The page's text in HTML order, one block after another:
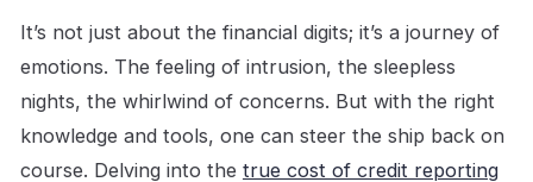
It’s not just about the financial digits; it’s a journey of
emotions. The feeling of intrusion, the sleepless
nights, the whirlwind of concerns. But with the right
knowledge and tools, one can steer the ship back on
course. Delving into the true cost of credit reporting